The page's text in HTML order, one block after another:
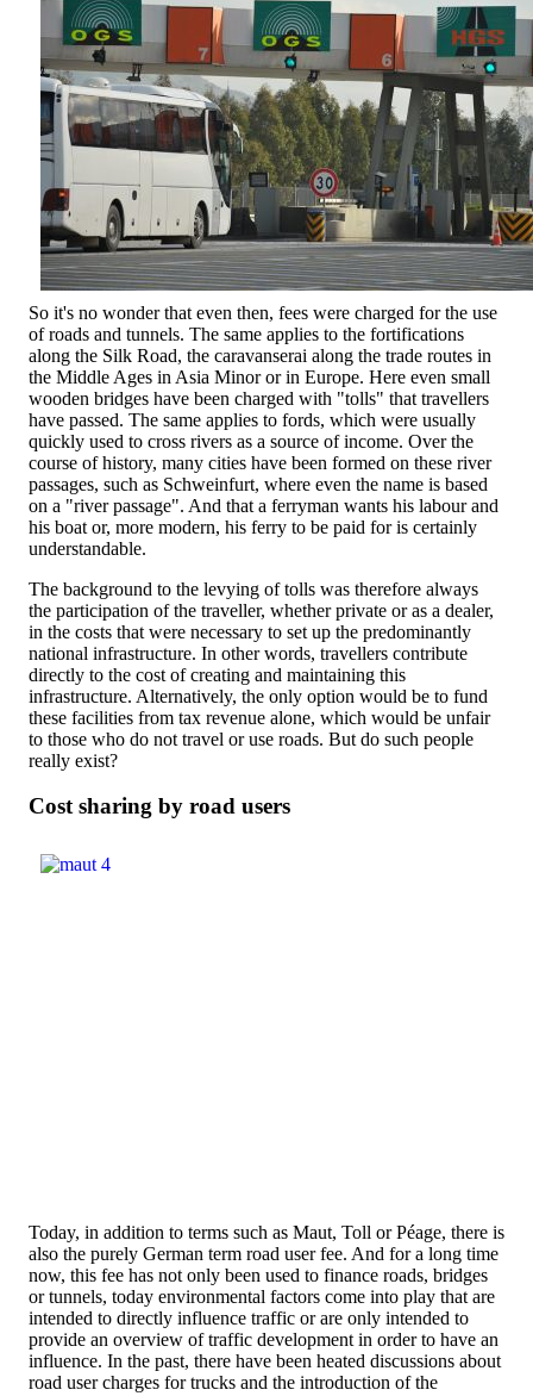
So it's no wonder that even then, fees were charged for the use
of roads and tunnels. The same applies to the fortifications
along the Silk Road, the caravanserai along the trade routes in
the Middle Ages in Asia Minor or in Europe. Here even small
wooden bridges have been charged with "tolls" that travellers
have passed. The same applies to fords, which were usually
quickly used to cross rivers as a source of income. Over the
course of history, many cities have been formed on these river
passages, such as Schweinfurt, where even the name is based
on a "river passage". And that a ferryman wants his labour and
his boat or, more modern, his ferry to be paid for is certainly
understandable.
The background to the levying of tolls was therefore always
the participation of the traveller, whether private or as a dealer,
in the costs that were necessary to set up the predominantly
national infrastructure. In other words, travellers contribute
directly to the cost of creating and maintaining this
infrastructure. Alternatively, the only option would be to fund
these facilities from tax revenue alone, which would be unfair
to those who do not travel or use roads. But do such people
really exist?
Cost sharing by road users
Today, in addition to terms such as Maut, Toll or Péage, there is
also the purely German term road user fee. And for a long time
now, this fee has not only been used to finance roads, bridges
or tunnels, today environmental factors come into play that are
intended to directly influence traffic or are only intended to
provide an overview of traffic development in order to have an
influence. In the past, there have been heated discussions about
road user charges for trucks and the introduction of the